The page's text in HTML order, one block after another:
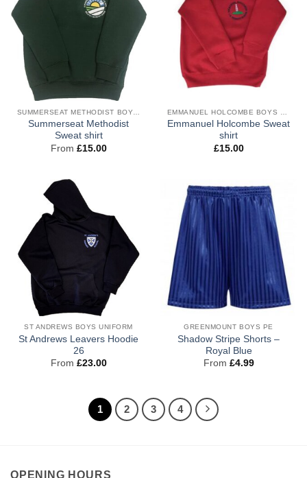
Summerseat Methodist
Sweat shirt
From £15.00
Emmanuel Holcombe Sweat
shirt
£15.00
ST ANDREWS BOYS UNIFORM
St Andrews Leavers Hoodie
26
From £23.00
GREENMOUNT BOYS PE
Shadow Stripe Shorts –
Royal Blue
From £4.99
1 2 3 4
OPENING HOURS